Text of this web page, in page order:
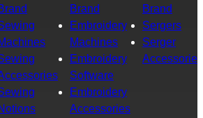
Brand
Embroidery
Machines
Embroidery
Software
Embroidery
Accessories
Brand
Sergers
Serger
Accessories